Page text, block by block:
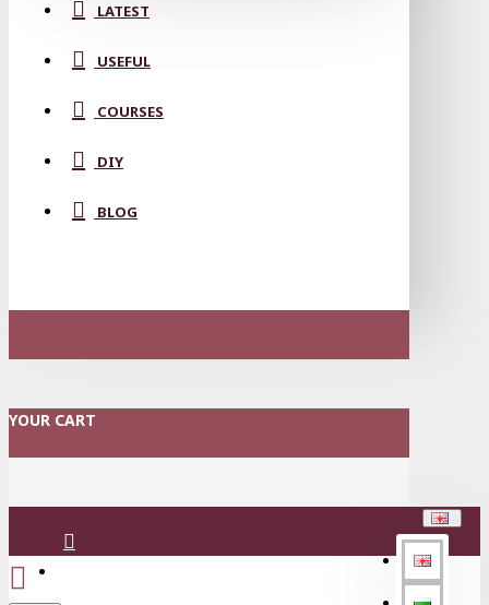
LATEST
USEFUL
COURSES
DIY
BLOG
YOUR CART